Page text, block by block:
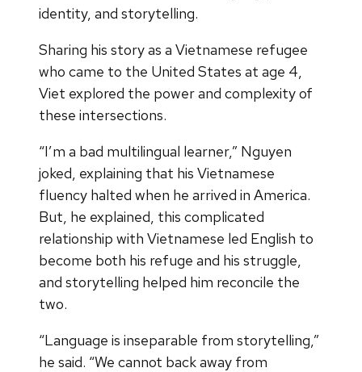
identity, and storytelling.
Sharing his story as a Vietnamese refugee
who came to the United States at age 4,
Viet explored the power and complexity of
these intersections.
“I’m a bad multilingual learner,” Nguyen
joked, explaining that his Vietnamese
fluency halted when he arrived in America.
But, he explained, this complicated
relationship with Vietnamese led English to
become both his refuge and his struggle,
and storytelling helped him reconcile the
two.
“Language is inseparable from storytelling,”
he said. “We cannot back away from